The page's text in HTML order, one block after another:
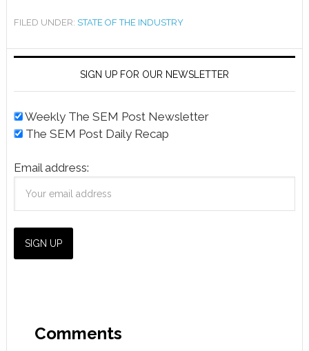
FILED UNDER: STATE OF THE INDUSTRY
SIGN UP FOR OUR NEWSLETTER
Weekly The SEM Post Newsletter
The SEM Post Daily Recap
Email address:
Comments